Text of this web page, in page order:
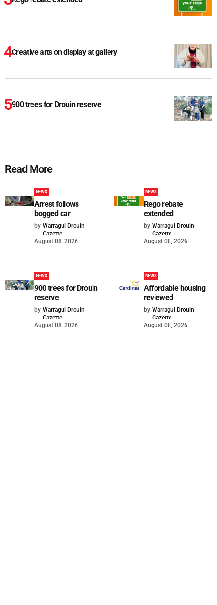
Creative arts on display at gallery
900 trees for Drouin reserve
Read More
NEWS
Arrest follows
bogged car
by Warragul Drouin
Gazette
August 08, 2026
NEWS
Rego rebate
extended
by Warragul Drouin
Gazette
August 08, 2026
NEWS
900 trees for Drouin
reserve
by Warragul Drouin
Gazette
August 08, 2026
NEWS
Affordable housing
reviewed
by Warragul Drouin
Gazette
August 08, 2026